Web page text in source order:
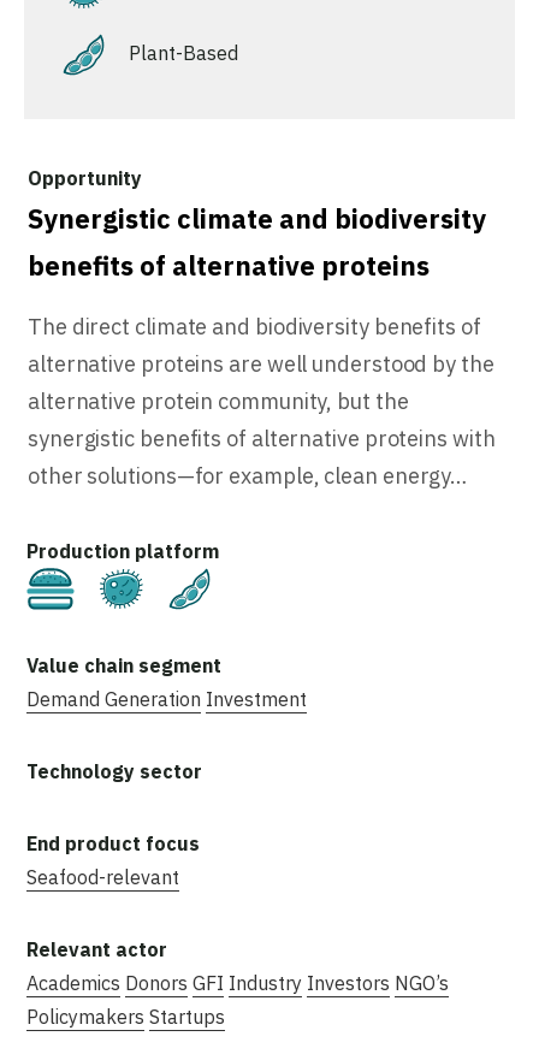
Plant-Based
Synergistic climate and biodiversity
benefits of alternative proteins
The direct climate and biodiversity benefits of
alternative proteins are well understood by the
alternative protein community, but the
synergistic benefits of alternative proteins with
other solutions—for example, clean energy…
Cultivated Fermentation
Demand Generation Investment
Seafood-relevant
Academics Donors GFI Industry Investors NGO’s
Policymakers Startups